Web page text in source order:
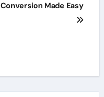
Conversion Made Easy